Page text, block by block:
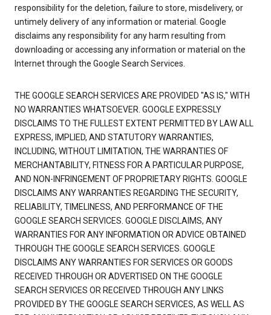
responsibility for the deletion, failure to store, misdelivery, or
untimely delivery of any information or material. Google
disclaims any responsibility for any harm resulting from
downloading or accessing any information or material on the
Internet through the Google Search Services.
THE GOOGLE SEARCH SERVICES ARE PROVIDED "AS IS," WITH
NO WARRANTIES WHATSOEVER. GOOGLE EXPRESSLY
DISCLAIMS TO THE FULLEST EXTENT PERMITTED BY LAW ALL
EXPRESS, IMPLIED, AND STATUTORY WARRANTIES,
INCLUDING, WITHOUT LIMITATION, THE WARRANTIES OF
MERCHANTABILITY, FITNESS FOR A PARTICULAR PURPOSE,
AND NON-INFRINGEMENT OF PROPRIETARY RIGHTS. GOOGLE
DISCLAIMS ANY WARRANTIES REGARDING THE SECURITY,
RELIABILITY, TIMELINESS, AND PERFORMANCE OF THE
GOOGLE SEARCH SERVICES. GOOGLE DISCLAIMS, ANY
WARRANTIES FOR ANY INFORMATION OR ADVICE OBTAINED
THROUGH THE GOOGLE SEARCH SERVICES. GOOGLE
DISCLAIMS ANY WARRANTIES FOR SERVICES OR GOODS
RECEIVED THROUGH OR ADVERTISED ON THE GOOGLE
SEARCH SERVICES OR RECEIVED THROUGH ANY LINKS
PROVIDED BY THE GOOGLE SEARCH SERVICES, AS WELL AS